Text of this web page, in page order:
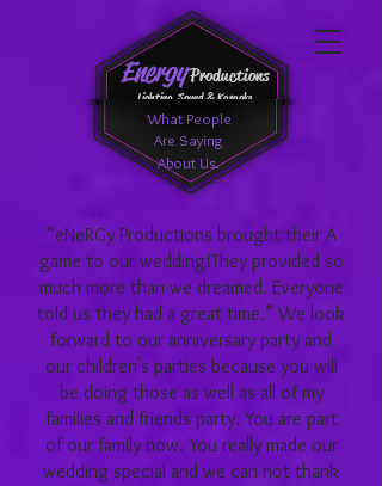
EnergyProductions
Lighting, Sound & Karaoke
What People
Are Saying
About Us.
“eNeRGy Productions brought their A
game to our wedding!They provided so
much more than we dreamed. Everyone
told us they had a great time.” We look
forward to our anniversary party and
our children's parties because you will
be doing those as well as all of my
families and friends party. You are part
of our family now. You really made our
wedding special and we can not thank